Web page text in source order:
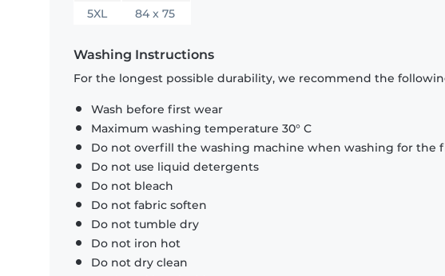
5XL
84 x 75
Washing Instructions
For the longest possible durability, we recommend the
Wash before first wear
Maximum washing temperature 30° C
Do not overfill the washing machine when washing for the
Do not use liquid detergents
Do not bleach
Do not fabric soften
Do not tumble dry
Do not iron hot
Do not dry clean